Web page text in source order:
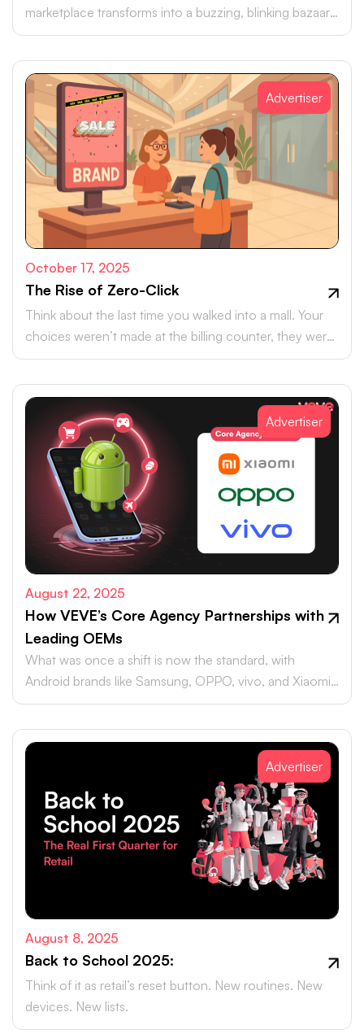
marketplace transforms into a buzzing, blinking bazaar:
a global rush of carts, clicks, and conversions.
Advertiser
October 17, 2025
The Rise of Zero-Click
Think about the last time you walked into a mall. Your
choices weren’t made at the billing counter, they were
shaped at the entrance.
Advertiser
August 22, 2025
How VEVE’s Core Agency Partnerships with
Leading OEMs
What was once a shift is now the standard, with
Android brands like Samsung, OPPO, vivo, and Xiaomi
accounting for close to 75% of global smartphone
Advertiser
August 8, 2025
Back to School 2025:
Think of it as retail’s reset button. New routines. New
devices. New lists.